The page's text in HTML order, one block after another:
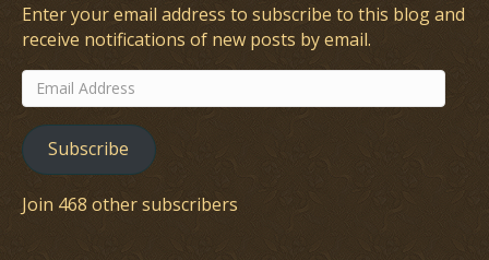
Enter your email address to subscribe to this blog and
receive notifications of new posts by email.
Email
Address
Subscribe
Join 468 other subscribers